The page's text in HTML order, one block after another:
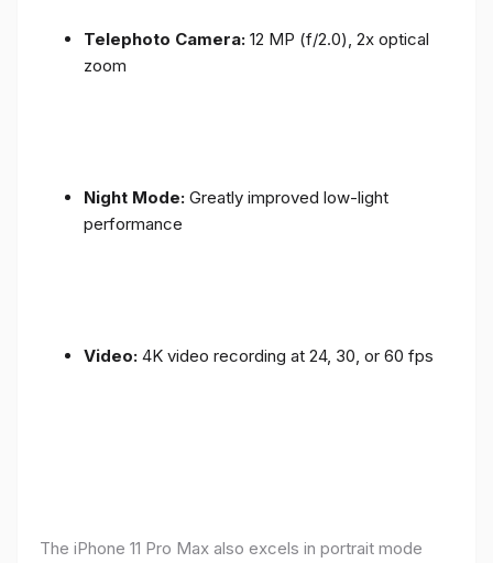
Telephoto Camera: 12 MP (f/2.0), 2x optical
zoom
Night Mode: Greatly improved low-light
performance
Video: 4K video recording at 24, 30, or 60 fps
The iPhone 11 Pro Max also excels in portrait mode